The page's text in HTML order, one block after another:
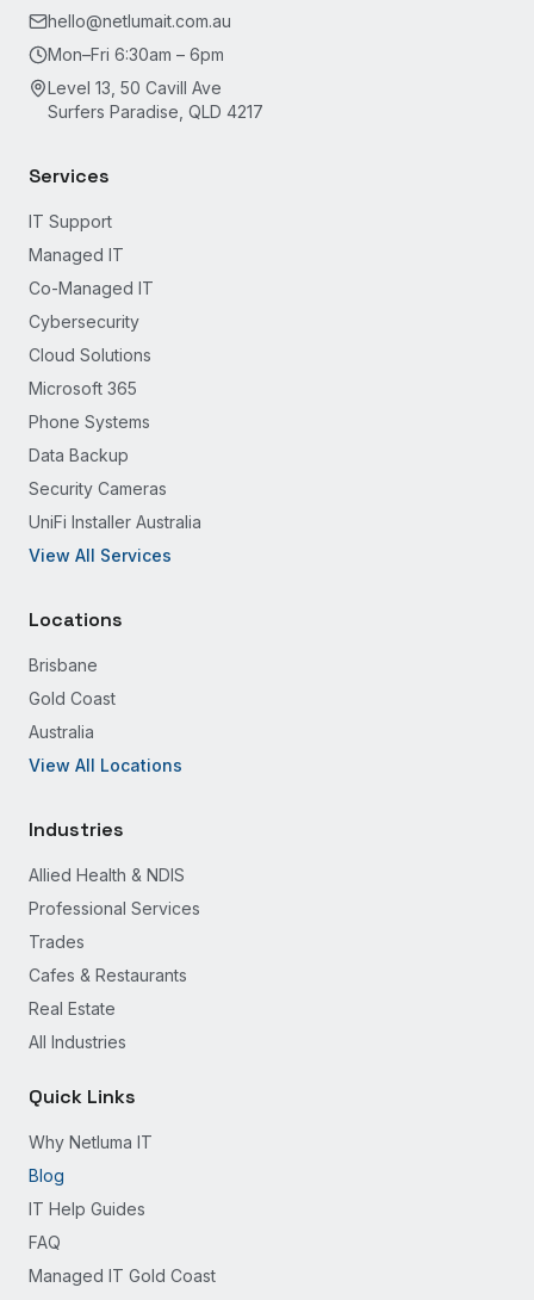
hello@netlumait.com.au
Mon–Fri 6:30am – 6pm
Level 13, 50 Cavill Ave
Surfers Paradise, QLD 4217
Services
IT Support
Managed IT
Co-Managed IT
Cybersecurity
Cloud Solutions
Microsoft 365
Phone Systems
Data Backup
Security Cameras
UniFi Installer Australia
View All Services
Locations
Brisbane
Gold Coast
Australia
View All Locations
Industries
Allied Health & NDIS
Professional Services
Trades
Cafes & Restaurants
Real Estate
All Industries
Quick Links
Why Netluma IT
Blog
IT Help Guides
FAQ
Managed IT Gold Coast